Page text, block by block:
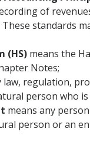
of
standards
(HS)means the
Notes;
law, regulation,
person who
means any
person or an